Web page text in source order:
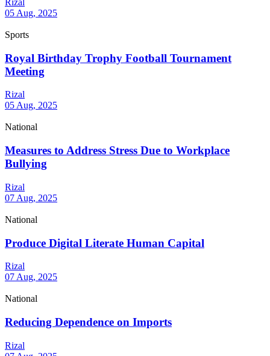
Rizal
05 Aug, 2025
Sports
Royal Birthday Trophy Football Tournament
Meeting
Rizal
05 Aug, 2025
National
Measures to Address Stress Due to Workplace
Bullying
Rizal
07 Aug, 2025
National
Produce Digital Literate Human Capital
Rizal
07 Aug, 2025
National
Reducing Dependence on Imports
Rizal